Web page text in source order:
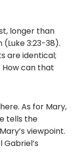
longer than
3:23-38).
are identical;
How can that
As for Mary,
tells the
viewpoint.